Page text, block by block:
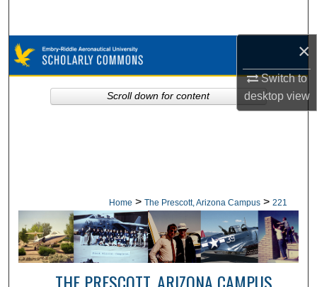
×
Switch to
desktopview
Browse Collections
My Account
Home > The Prescott, Arizona Campus > 221
Scroll down for content